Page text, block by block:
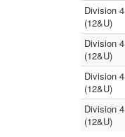
Division 4
(12&U)
Division 4
(12&U)
Division 4
(12&U)
Division 4
(12&U)